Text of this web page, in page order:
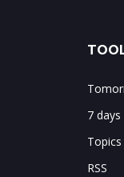
7
Topics
RSS